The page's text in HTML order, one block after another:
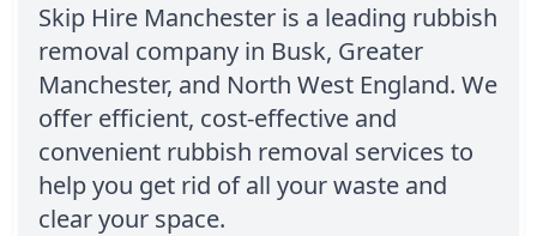
Skip Hire Manchester is a leading rubbish
removal company in Busk, Greater
Manchester, and North West England. We
offer efficient, cost-effective and
convenient rubbish removal services to
help you get rid of all your waste and
clear your space.